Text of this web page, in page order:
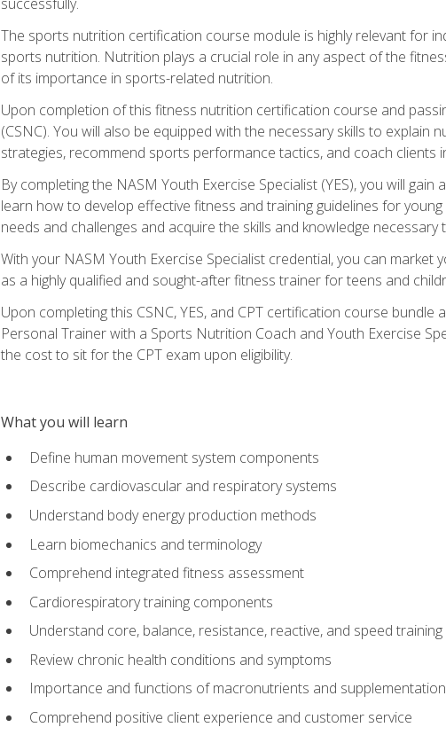
The sports nutrition certification course module is highly relevant for
sports nutrition. Nutrition plays a crucial role in any aspect of the
of its importance in sports-related nutrition.
Upon completion of this fitness nutrition certification course and
(CSNC). You will also be equipped with the necessary skills to
strategies, recommend sports performance tactics, and coach
By completing the NASM Youth Exercise Specialist (YES), you will
learn how to develop effective fitness and training guidelines for
needs and challenges and acquire the skills and knowledge
With your NASM Youth Exercise Specialist credential, you can
as a highly qualified and sought-after fitness trainer for teens and
Upon completing this CSNC, YES, and CPT certification course
Personal Trainer with a Sports Nutrition Coach and Youth Exercise
the cost to sit for the CPT exam upon eligibility.
What you will learn
Define human movement system components
Describe cardiovascular and respiratory systems
Understand body energy production methods
Learn biomechanics and terminology
Comprehend integrated fitness assessment
Cardiorespiratory training components
Understand core, balance, resistance, reactive, and speed training
Review chronic health conditions and symptoms
Importance and functions of macronutrients and supplementation
Comprehend positive client experience and customer service